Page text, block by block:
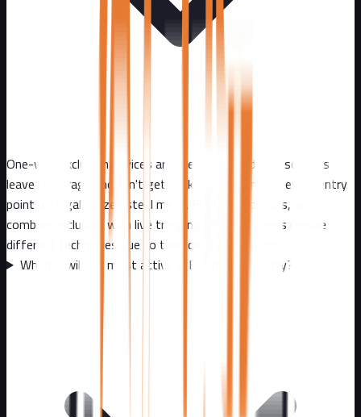
One-way exclusion devices are the gold standard - squirrels
leave to forage and can't get back in. We then seal every entry
point with galvanized steel mesh. For large colonies, we
combine exclusion with live trapping. Flying squirrels require
different techniques due to their colonial behavior.
When is wildlife most active in Burlington County?